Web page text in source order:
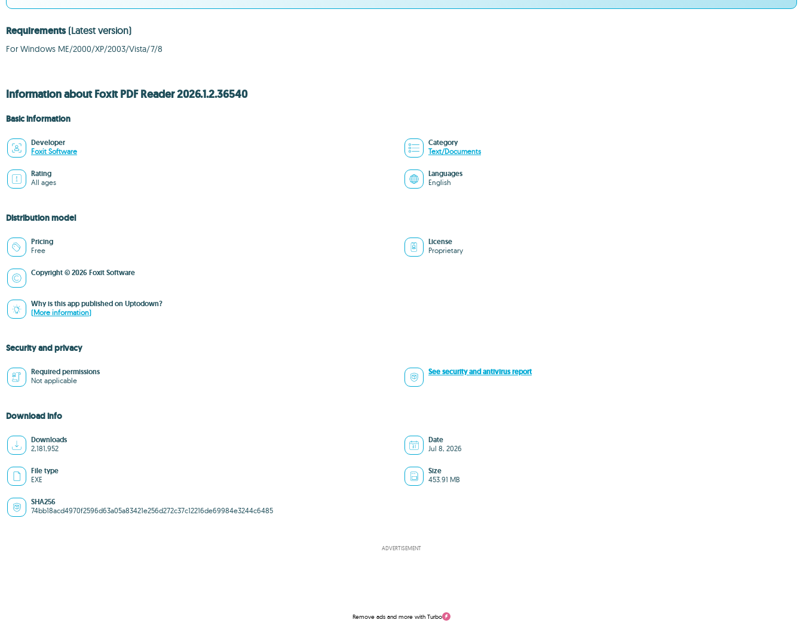
Requirements (Latest version)
For Windows ME/2000/XP/2003/Vista/7/8
Information about Foxit PDF Reader 2026.1.2.36540
Basic information
Developer
Foxit Software
Category
Text/Documents
Rating
All ages
Languages
English
Distribution model
Pricing
Free
License
Proprietary
Copyright © 2026 Foxit Software
Why is this app published on Uptodown?
(More information)
Security and privacy
Required permissions
Not applicable
See security and antivirus report
Download info
Downloads
2,181,952
Date
Jul 8, 2026
File type
EXE
Size
453.91 MB
SHA256
74bb18acd4970f2596d63a05a83421e256d272c37c12216de69984e3244c6485
ADVERTISEMENT
Remove ads and more with Turbo